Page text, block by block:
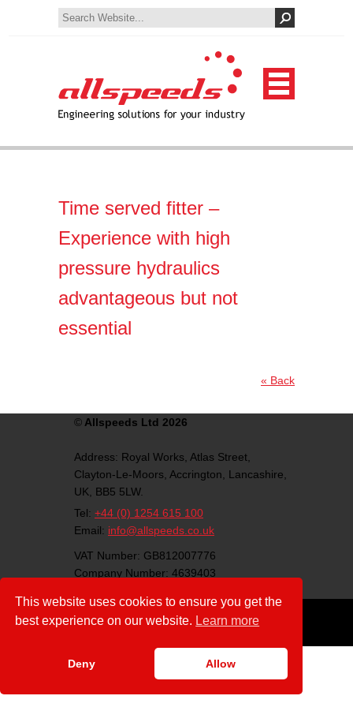
Time served fitter –
Experience with high
pressure hydraulics
advantageous but not
essential
« Back
© Allspeeds Ltd 2026
Address: Royal Works, Atlas Street,
Clayton-Le-Moors, Accrington,
Lancashire,
UK,
BB5 5LW.
Tel: +44 (0) 1254 615 100
Email: info@allspeeds.co.uk
VAT Number: GB812007776
Company Number: 4639403
Download:
ISO Certificate(PDF)
Follow us on social media:
This website uses cookies to ensure you get the
best experience on our website. Learn more
Deny Allow